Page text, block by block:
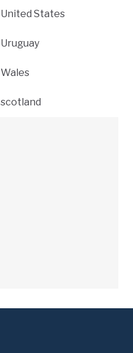
United States
Uruguay
Wales
scotland